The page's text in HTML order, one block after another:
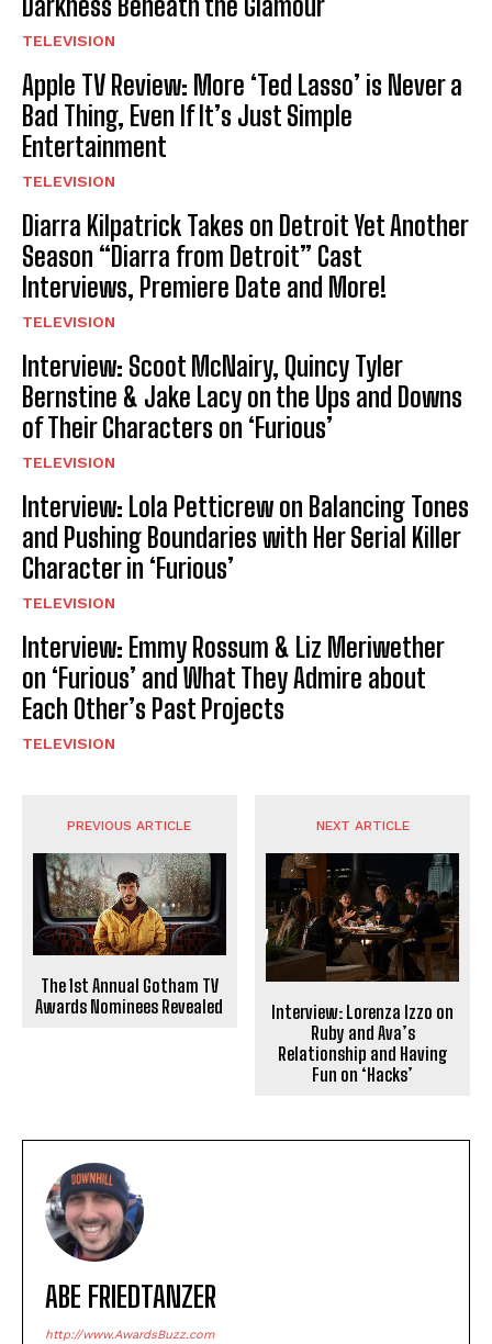
TELEVISION
Apple TV Review: More ‘Ted Lasso’ is Never a
Bad Thing, Even If It’s Just Simple
Entertainment
TELEVISION
Diarra Kilpatrick Takes on Detroit Yet Another
Season “Diarra from Detroit” Cast
Interviews, Premiere Date and More!
TELEVISION
Interview: Scoot McNairy, Quincy Tyler
Bernstine & Jake Lacy on the Ups and Downs
of Their Characters on ‘Furious’
TELEVISION
Interview: Lola Petticrew on Balancing Tones
and Pushing Boundaries with Her Serial Killer
Character in ‘Furious’
TELEVISION
Interview: Emmy Rossum & Liz Meriwether
on ‘Furious’ and What They Admire about
Each Other’s Past Projects
TELEVISION
PREVIOUS ARTICLE
The 1st Annual Gotham TV
Awards Nominees Revealed
NEXT ARTICLE
Interview: Lorenza Izzo on
Ruby and Ava’s
Relationship and Having
Fun on ‘Hacks’
ABE FRIEDTANZER
http://www.AwardsBuzz.com